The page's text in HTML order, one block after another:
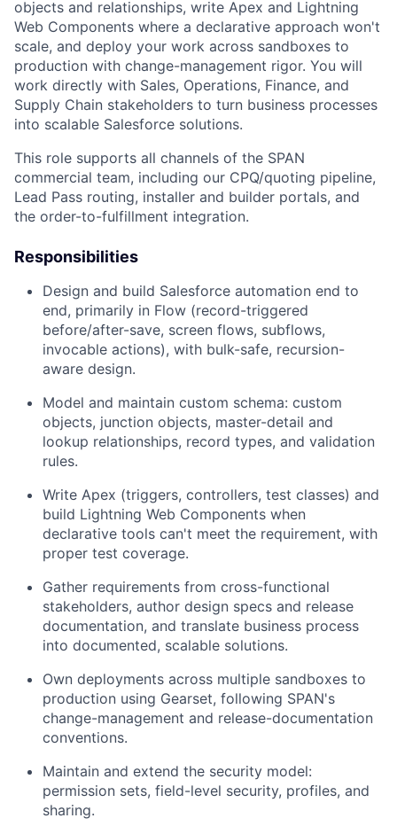
objects and relationships, write Apex and Lightning
Web Components where a declarative approach won't
scale, and deploy your work across sandboxes to
production with change-management rigor. You will
work directly with Sales, Operations, Finance, and
Supply Chain stakeholders to turn business processes
into scalable Salesforce solutions.
This role supports all channels of the SPAN
commercial team, including our CPQ/quoting pipeline,
Lead Pass routing, installer and builder portals, and
the order-to-fulfillment integration.
Responsibilities
Design and build Salesforce automation end to
end, primarily in Flow (record-triggered
before/after-save, screen flows, subflows,
invocable actions), with bulk-safe, recursion-
aware design.
Model and maintain custom schema: custom
objects, junction objects, master-detail and
lookup relationships, record types, and validation
rules.
Write Apex (triggers, controllers, test classes) and
build Lightning Web Components when
declarative tools can't meet the requirement, with
proper test coverage.
Gather requirements from cross-functional
stakeholders, author design specs and release
documentation, and translate business process
into documented, scalable solutions.
Own deployments across multiple sandboxes to
production using Gearset, following SPAN's
change-management and release-documentation
conventions.
Maintain and extend the security model:
permission sets, field-level security, profiles, and
sharing.